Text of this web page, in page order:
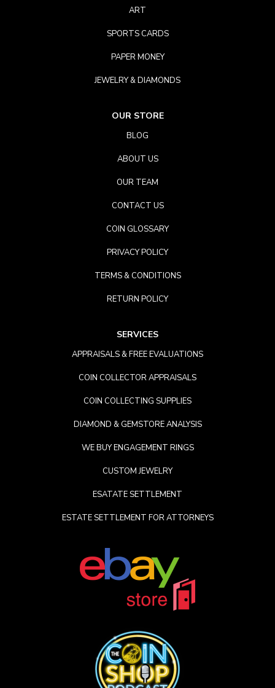
ART
SPORTS CARDS
PAPER MONEY
JEWELRY & DIAMONDS
OUR STORE
BLOG
ABOUT US
OUR TEAM
CONTACT US
COIN GLOSSARY
PRIVACY POLICY
TERMS & CONDITIONS
RETURN POLICY
SERVICES
APPRAISALS & FREE EVALUATIONS
COIN COLLECTOR APPRAISALS
COIN COLLECTING SUPPLIES
DIAMOND & GEMSTORE ANALYSIS
WE BUY ENGAGEMENT RINGS
CUSTOM JEWELRY
ESATATE SETTLEMENT
ESTATE SETTLEMENT FOR ATTORNEYS